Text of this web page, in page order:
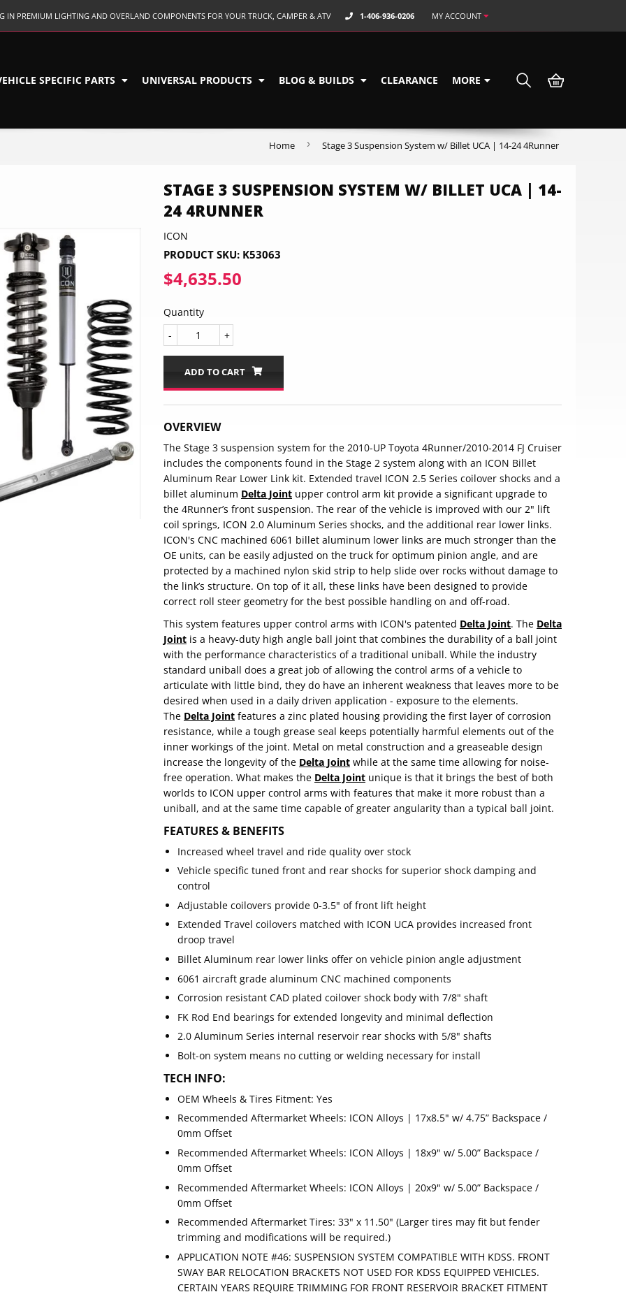
IN PREMIUM LIGHTING AND OVERLAND COMPONENTS FOR YOUR TRUCK, CAMPER & ATV 1-406-936-0206 MY ACCOUNT
SPECIFIC PARTS UNIVERSAL PRODUCTS BLOG & BUILDS CLEARANCE MORE
Home › Stage 3 Suspension System w/ Billet UCA | 14-24 4Runner
STAGE 3 SUSPENSION SYSTEM W/ BILLET UCA | 14-
24 4RUNNER
ICON
PRODUCT SKU: K53063
$4,635.50
Quantity
+
-
ADD TO CART
OVERVIEW
The Stage 3 suspension system for the 2010-UP Toyota 4Runner/2010-2014 FJ Cruiser
includes the components found in the Stage 2 system along with an ICON Billet
Aluminum Rear Lower Link kit. Extended travel ICON 2.5 Series coilover shocks and a
billet aluminum Delta Joint upper control arm kit provide a significant upgrade to
the 4Runner’s front suspension. The rear of the vehicle is improved with our 2" lift
coil springs, ICON 2.0 Aluminum Series shocks, and the additional rear lower links.
ICON's CNC machined 6061 billet aluminum lower links are much stronger than the
OE units, can be easily adjusted on the truck for optimum pinion angle, and are
protected by a machined nylon skid strip to help slide over rocks without damage to
the link’s structure. On top of it all, these links have been designed to provide
correct roll steer geometry for the best possible handling on and off-road.
This system features upper control arms with ICON's patented Delta Joint. The Delta
Joint is a heavy-duty high angle ball joint that combines the durability of a ball joint
with the performance characteristics of a traditional uniball. While the industry
standard uniball does a great job of allowing the control arms of a vehicle to
articulate with little bind, they do have an inherent weakness that leaves more to be
desired when used in a daily driven application - exposure to the elements.
The Delta Joint features a zinc plated housing providing the first layer of corrosion
resistance, while a tough grease seal keeps potentially harmful elements out of the
inner workings of the joint. Metal on metal construction and a greaseable design
increase the longevity of the Delta Joint while at the same time allowing for noise-
free operation. What makes the Delta Joint unique is that it brings the best of both
worlds to ICON upper control arms with features that make it more robust than a
uniball, and at the same time capable of greater angularity than a typical ball joint.
FEATURES & BENEFITS
Increased wheel travel and ride quality over stock
Vehicle specific tuned front and rear shocks for superior shock damping and
control
Adjustable coilovers provide 0-3.5" of front lift height
Extended Travel coilovers matched with ICON UCA provides increased front
droop travel
Billet Aluminum rear lower links offer on vehicle pinion angle adjustment
6061 aircraft grade aluminum CNC machined components
Corrosion resistant CAD plated coilover shock body with 7/8" shaft
FK Rod End bearings for extended longevity and minimal deflection
2.0 Aluminum Series internal reservoir rear shocks with 5/8" shafts
Bolt-on system means no cutting or welding necessary for install
TECH INFO:
OEM Wheels & Tires Fitment: Yes
Recommended Aftermarket Wheels: ICON Alloys | 17x8.5" w/ 4.75” Backspace /
0mm Offset
Recommended Aftermarket Wheels: ICON Alloys | 18x9" w/ 5.00” Backspace /
0mm Offset
Recommended Aftermarket Wheels: ICON Alloys | 20x9" w/ 5.00” Backspace /
0mm Offset
Recommended Aftermarket Tires: 33" x 11.50" (Larger tires may fit but fender
trimming and modifications will be required.)
APPLICATION NOTE #46: SUSPENSION SYSTEM COMPATIBLE WITH KDSS. FRONT
SWAY BAR RELOCATION BRACKETS NOT USED FOR KDSS EQUIPPED VEHICLES.
CERTAIN YEARS REQUIRE TRIMMING FOR FRONT RESERVOIR BRACKET FITMENT